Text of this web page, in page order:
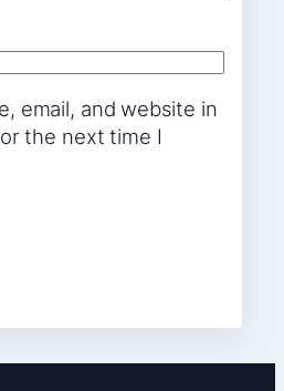
email, and website in
the next time I